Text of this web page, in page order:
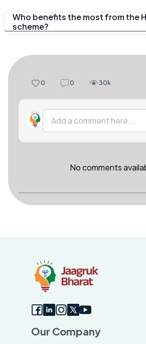
Who benefits the most from the
scheme?
0 0 30k
Add a comment here...
No comments
Our Company